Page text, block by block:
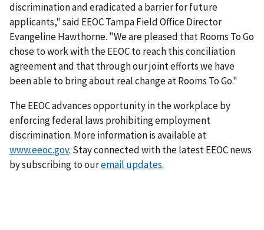
discrimination and eradicated a barrier for future
applicants," said EEOC Tampa Field Office Director
Evangeline Hawthorne. "We are pleased that Rooms To Go
chose to work with the EEOC to reach this conciliation
agreement and that through our joint efforts we have
been able to bring about real change at Rooms To Go."
The EEOC advances opportunity in the workplace by
enforcing federal laws prohibiting employment
discrimination. More information is available at
www.eeoc.gov. Stay connected with the latest EEOC news
by subscribing to ouremail updates.